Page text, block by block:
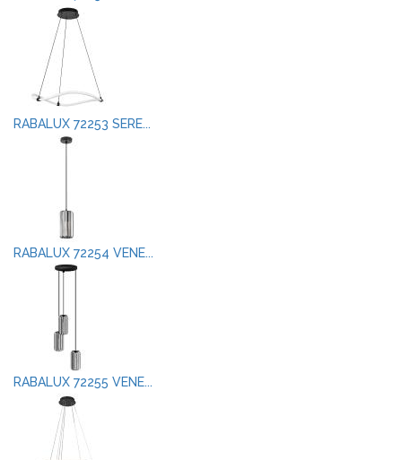
RABALUX 72253 SERE...
RABALUX 72254 VENE...
RABALUX 72255 VENE...